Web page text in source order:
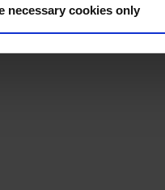
necessary cookies only
Privacy Policy